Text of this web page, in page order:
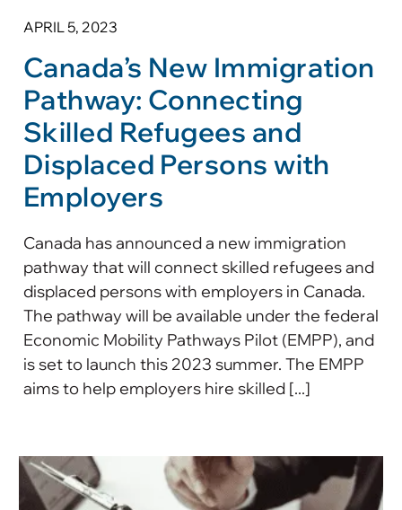
APRIL 5, 2023
Canada’s New Immigration
Pathway: Connecting
Skilled Refugees and
Displaced Persons with
Employers
Canada has announced a new immigration
pathway that will connect skilled refugees and
displaced persons with employers in Canada.
The pathway will be available under the federal
Economic Mobility Pathways Pilot (EMPP), and
is set to launch this 2023 summer. The EMPP
aims to help employers hire skilled [...]